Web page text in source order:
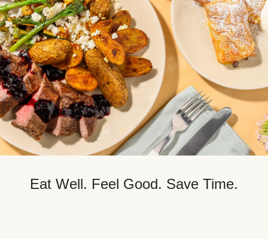
Eat Well. Feel Good. Save Time.